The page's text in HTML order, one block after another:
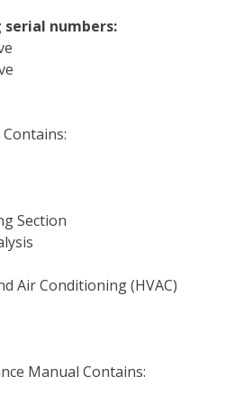
numbers:
Section
Air Conditioning (HVAC)
Manual Contains: